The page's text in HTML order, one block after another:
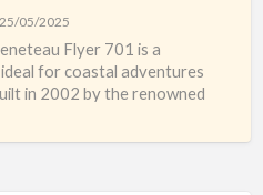
25/05/2025
Flyer 701 is a
for coastal adventures
in 2002 by the renowned